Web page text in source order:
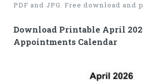
PDF and JPG. Free download and
Download Printable April
Appointments Calendar